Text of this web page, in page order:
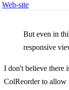
Web-site
But even in
responsive
I don't believe there
ColReorder to allow